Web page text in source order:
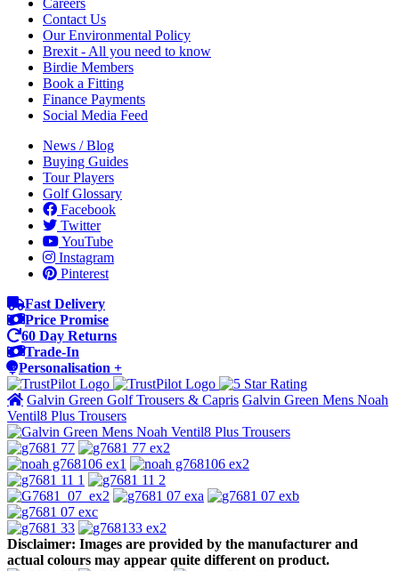
Careers
Contact Us
Our Environmental Policy
Brexit - All you need to know
Birdie Members
Book a Fitting
Finance Payments
Social Media Feed
News / Blog
Buying Guides
Tour Players
Golf Glossary
Facebook
Twitter
YouTube
Instagram
Pinterest
Fast Delivery
Price Promise
60 Day Returns
Trade-In
Personalisation +
Galvin Green Golf Trousers & Capris Galvin Green Mens Noah
Ventil8 Plus Trousers
Disclaimer: Images are provided by the manufacturer and
actual colours may appear quite different on product.